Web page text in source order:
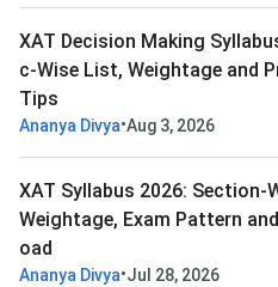
XAT Decision Making
c-Wise List, Weightage and
Tips
Ananya Divya•Aug 3, 2026
XAT Syllabus 2026: Section-
Weightage, Exam Pattern and
oad
Ananya Divya•Jul 28, 2026